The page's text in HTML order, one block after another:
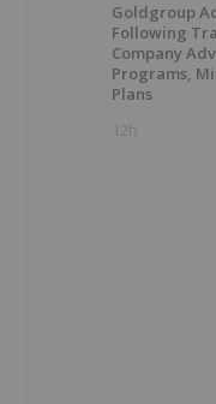
Goldgroup
Following
Company
Programs,
Plans
12h